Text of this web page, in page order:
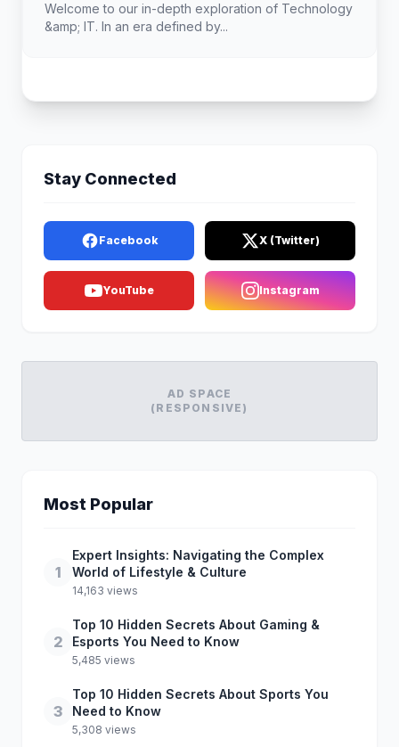
Welcome to our in-depth exploration of Technology
&amp; IT. In an era defined by...
Stay Connected
Facebook X (Twitter)
YouTube Instagram
AD SPACE
(RESPONSIVE)
Most Popular
1
Expert Insights: Navigating the Complex
World of Lifestyle & Culture
14,163 views
2
Top 10 Hidden Secrets About Gaming &
Esports You Need to Know
5,485 views
3
Top 10 Hidden Secrets About Sports You
Need to Know
5,308 views